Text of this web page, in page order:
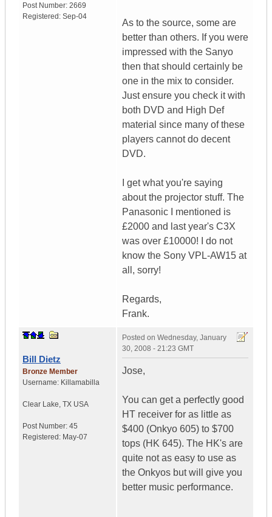
Post Number: 2669
Registered: Sep-04
As to the source, some are
better than others. If you were
impressed with the Sanyo
then that should certainly be
one in the mix to consider.
Just ensure you check it with
both DVD and High Def
material since many of these
players cannot do decent
DVD.
I get what you're saying
about the projector stuff. The
Panasonic I mentioned is
£2000 and last year's C3X
was over £10000! I do not
know the Sony VPL-AW15 at
all, sorry!
Regards,
Frank.
Bill Dietz
Bronze Member
Username: Killamabilla
Clear Lake, TX USA
Post Number: 45
Registered: May-07
Posted on Wednesday, January
30, 2008 - 21:23 GMT
Jose,
You can get a perfectly good
HT receiver for as little as
$400 (Onkyo 605) to $700
tops (HK 645). The HK's are
quite not as easy to use as
the Onkyos but will give you
better music performance.